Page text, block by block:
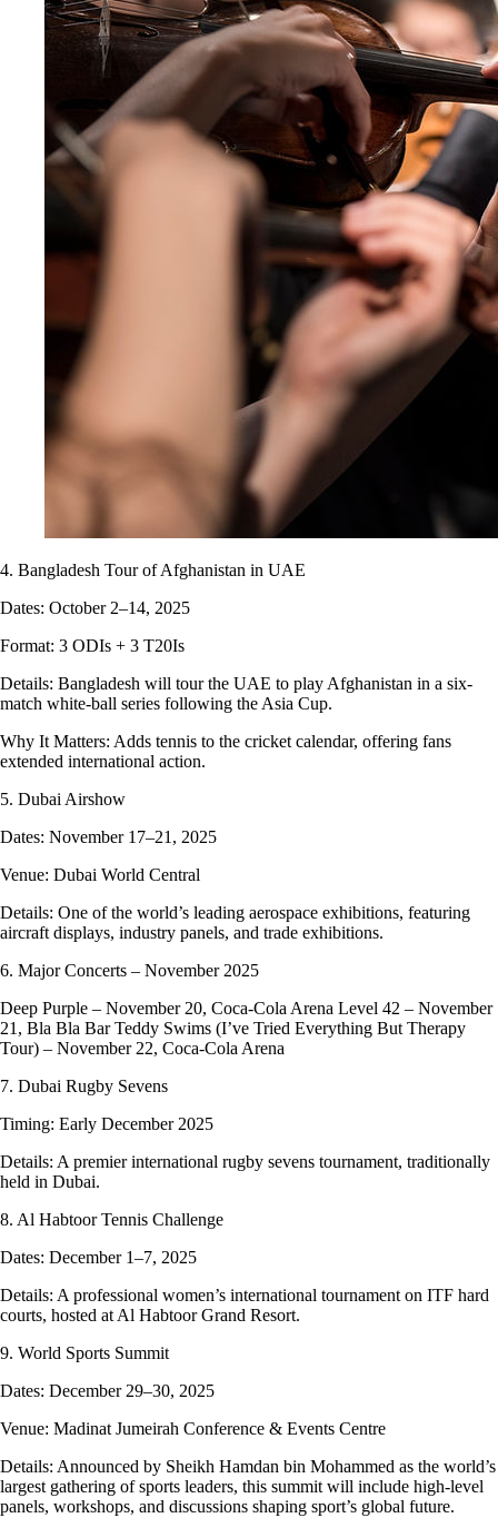
4. Bangladesh Tour of Afghanistan in UAE
Dates: October 2–14, 2025
Format: 3 ODIs + 3 T20Is
Details: Bangladesh will tour the UAE to play Afghanistan in a six-
match white-ball series following the Asia Cup.
Why It Matters: Adds tennis to the cricket calendar, offering fans
extended international action.
5. Dubai Airshow
Dates: November 17–21, 2025
Venue: Dubai World Central
Details: One of the world’s leading aerospace exhibitions, featuring
aircraft displays, industry panels, and trade exhibitions.
6. Major Concerts – November 2025
Deep Purple – November 20, Coca-Cola Arena Level 42 – November
21, Bla Bla Bar Teddy Swims (I’ve Tried Everything But Therapy
Tour) – November 22, Coca-Cola Arena
7. Dubai Rugby Sevens
Timing: Early December 2025
Details: A premier international rugby sevens tournament, traditionally
held in Dubai.
8. Al Habtoor Tennis Challenge
Dates: December 1–7, 2025
Details: A professional women’s international tournament on ITF hard
courts, hosted at Al Habtoor Grand Resort.
9. World Sports Summit
Dates: December 29–30, 2025
Venue: Madinat Jumeirah Conference & Events Centre
Details: Announced by Sheikh Hamdan bin Mohammed as the world’s
largest gathering of sports leaders, this summit will include high-level
panels, workshops, and discussions shaping sport’s global future.